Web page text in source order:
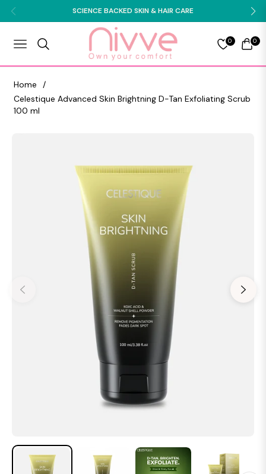
SCIENCE BACKED SKIN & HAIR CARE
NAVIGATION
0
CART
0
Home
/
Celestique Advanced Skin Brightning D-Tan Exfoliating Scrub
100 ml